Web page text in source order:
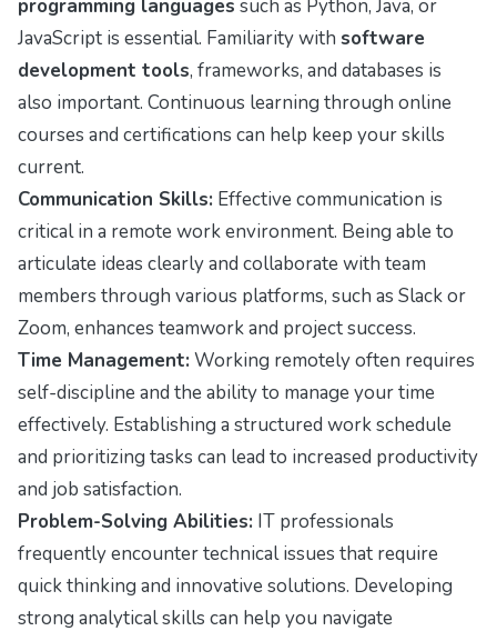
programming languages such as Python, Java, or
JavaScript is essential. Familiarity with software
development tools, frameworks, and databases is
also important. Continuous learning through online
courses and certifications can help keep your skills
current.
Communication Skills: Effective communication is
critical in a remote work environment. Being able to
articulate ideas clearly and collaborate with team
members through various platforms, such as Slack or
Zoom, enhances teamwork and project success.
Time Management: Working remotely often requires
self-discipline and the ability to manage your time
effectively. Establishing a structured work schedule
and prioritizing tasks can lead to increased productivity
and job satisfaction.
Problem-Solving Abilities: IT professionals
frequently encounter technical issues that require
quick thinking and innovative solutions. Developing
strong analytical skills can help you navigate